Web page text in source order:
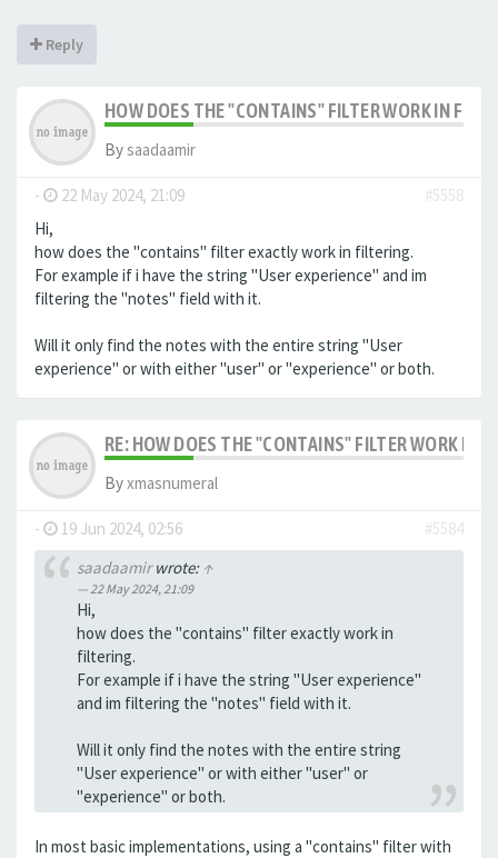
Reply
HOW DOES THE "CONTAINS" FILTER WORK IN
Bysaadaamir
- 22 May 2024, 21:09
#5558
Hi,
how does the "contains" filter exactly work in filtering.
For example if i have the string "User experience" and im
filtering the "notes" field with it.
Will it only find the notes with the entire string "User
experience" or with either "user" or "experience" or both.
RE: HOW DOES THE "CONTAINS" FILTER WORK IN
Byxmasnumeral
- 19 Jun 2024, 02:56
#5584
saadaamirwrote: ↑
22 May 2024, 21:09
Hi,
how does the "contains" filter exactly work in
filtering.
For example if i have the string "User experience"
and im filtering the "notes" field with it.
Will it only find the notes with the entire string
"User experience" or with either "user" or
"experience" or both.
In most basic implementations, using a "contains" filter with